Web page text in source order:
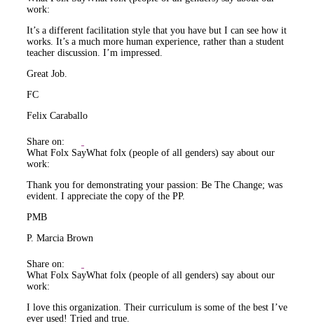
work:
It’s a different facilitation style that you have but I can see how it
works. It’s a much more human experience, rather than a student
teacher discussion. I’m impressed.
Great Job.
FC
Felix Caraballo
Share on:
What Folx SayWhat folx (people of all genders) say about our
work:
Thank you for demonstrating your passion: Be The Change; was
evident. I appreciate the copy of the PP.
PMB
P. Marcia Brown
Share on:
What Folx SayWhat folx (people of all genders) say about our
work:
I love this organization. Their curriculum is some of the best I’ve
ever used! Tried and true.